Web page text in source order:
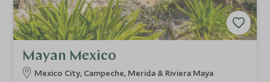
Mayan Mexico
Mexico City, Campeche, Merida & Riviera Maya